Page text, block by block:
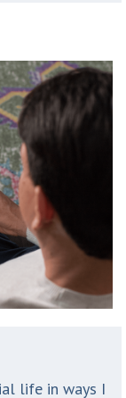
life in ways I